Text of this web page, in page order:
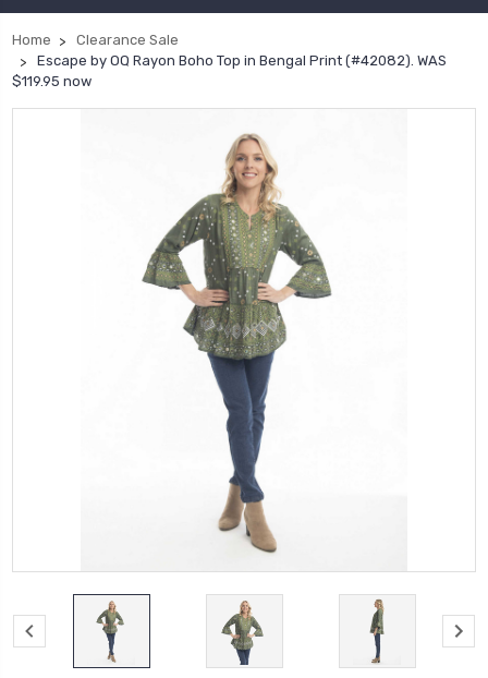
Home
Clearance Sale
Escape by OQ Rayon Boho Top in Bengal Print (#42082). WAS
$119.95 now